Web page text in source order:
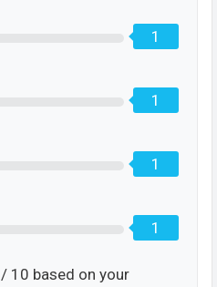
1
1
1
1
/ 10 based on your